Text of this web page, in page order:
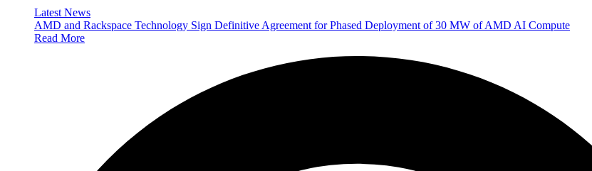
Latest News
AMD and Rackspace Technology Sign Definitive Agreement for Phased Deployment of 30 MW of AMD AI Compute
Read More